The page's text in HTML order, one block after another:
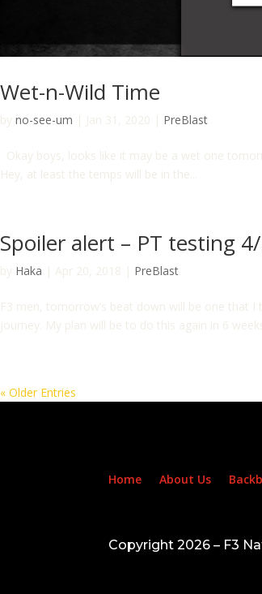
Wet-n-Wild Time
by no-see-um | Jan 31, 2020 | PreBlast
Okay boys, looks like it may be a wet one
Hey, at least the temps will be in the...
Spoiler alert – PT testing
by Haka | Apr 20, 2018 | PreBlast
F3 men, tomorrow’s beat down will be one that
journey. My plan will be to do this again in 6
« Older Entries
Home About Us
Copyright 2026 – F3